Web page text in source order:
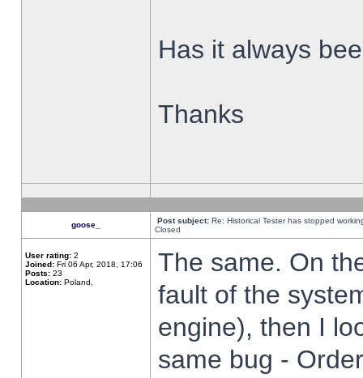
Has it always
Thanks
goose_ Post subject: Re: Historical Tester has stopped
Closed
User rating: 2
Joined: Fri 06 Apr, 2018, 17:06
Posts: 23
Location: Poland,
The same. On
fault of the
engine), then I
same bug -